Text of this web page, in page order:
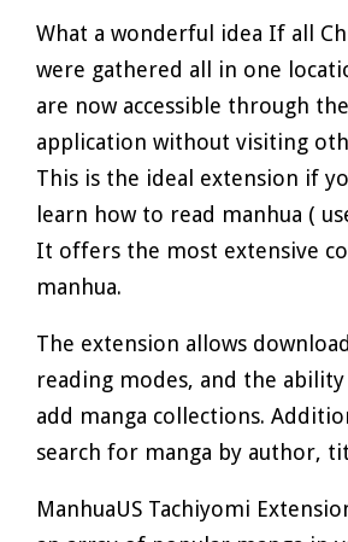
What a wonderful idea If all
were gathered all in one
are now accessible through
application without visiting
This is the ideal extension if
learn how to read manhua (
It offers the most extensive
manhua.
The extension allows
reading modes, and the
add manga collections.
search for manga by author,
ManhuaUS Tachiyomi